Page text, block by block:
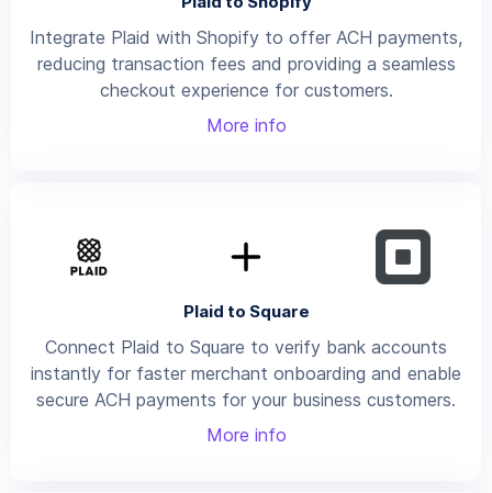
Integrate Plaid with Shopify to offer ACH payments,
reducing transaction fees and providing a seamless
checkout experience for customers.
More info
Plaid to Square
Connect Plaid to Square to verify bank accounts
instantly for faster merchant onboarding and enable
secure ACH payments for your business customers.
More info